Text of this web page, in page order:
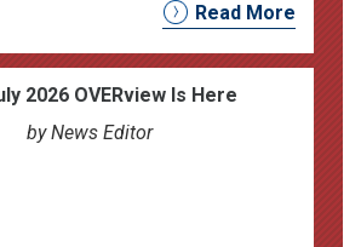
Read More
2026 OVERview Is Here
by News Editor